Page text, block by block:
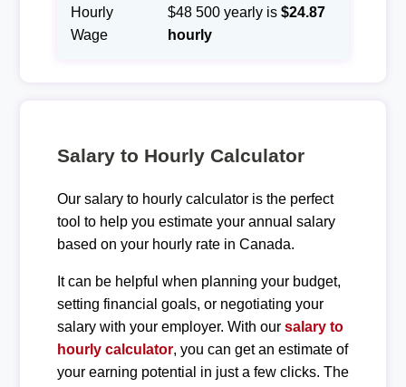
Hourly
Wage
$48 500 yearly is $24.87
hourly
Salary to Hourly Calculator
Our salary to hourly calculator is the perfect
tool to help you estimate your annual salary
based on your hourly rate in Canada.
It can be helpful when planning your budget,
setting financial goals, or negotiating your
salary with your employer. With our salary to
hourly calculator, you can get an estimate of
your earning potential in just a few clicks. The